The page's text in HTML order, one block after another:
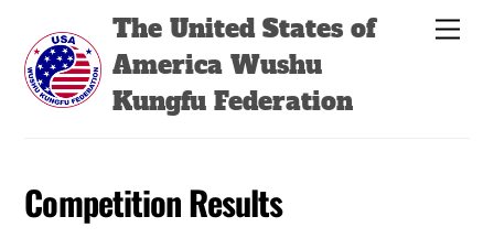
content
The United States of
America Wushu
Kungfu Federation
Competition Results
Back
Top